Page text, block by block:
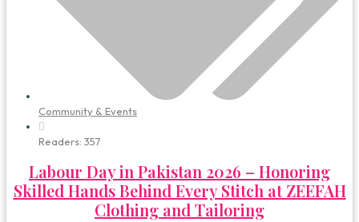
Community & Events
Readers: 357
Labour Day in Pakistan 2026 – Honoring
Skilled Hands Behind Every Stitch at ZEEFAH
Clothing and Tailoring